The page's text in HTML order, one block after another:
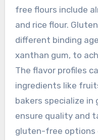
free flours include
and rice flour.
different binding
xanthan gum, to
The flavor profiles
ingredients like
bakers specialize
ensure quality and
gluten-free options